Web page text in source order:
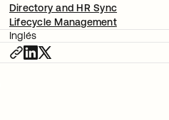
Directory and HR Sync
Lifecycle Management
Inglés